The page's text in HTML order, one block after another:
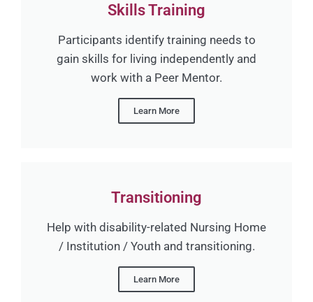
Skills Training
Participants identify training needs to
gain skills for living independently and
work with a Peer Mentor.
Learn More
Transitioning
Help with disability-related Nursing Home
/ Institution / Youth and transitioning.
Learn More